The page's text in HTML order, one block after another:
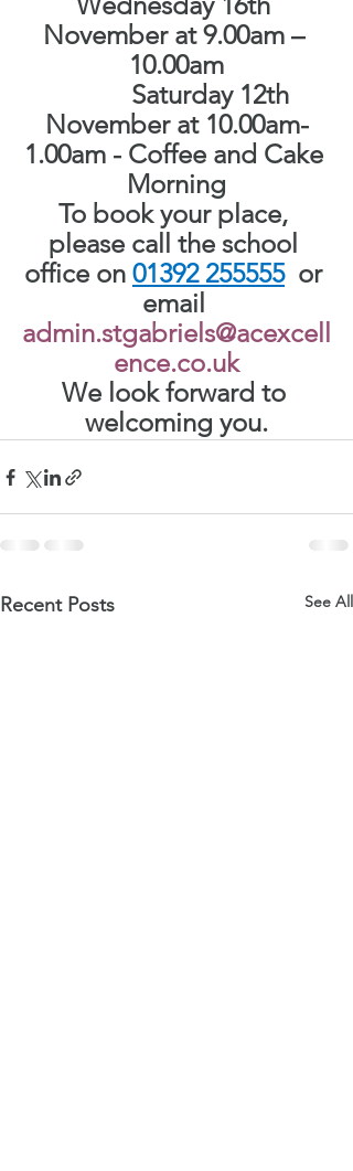
November at 9.00am –
10.00am
November at 10.00am-
1.00am - Coffee and Cake
Morning
To book your place,
please call the school
office on 01392 255555 or
email
admin.stgabriels@acexcell
ence.co.uk
We look forward to
welcoming you.
Recent Posts See All